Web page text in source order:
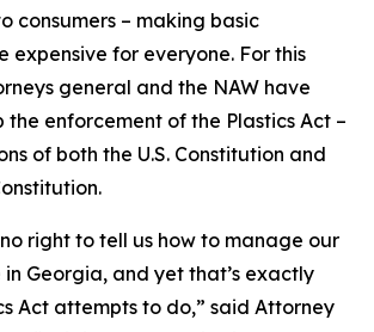
consumers – making basic
expensive for everyone. For this
general and the NAW have
the enforcement of the Plastics Act –
of both the U.S. Constitution and
right to tell us how to manage our
in Georgia, and yet that’s exactly
Act attempts to do,” said Attorney